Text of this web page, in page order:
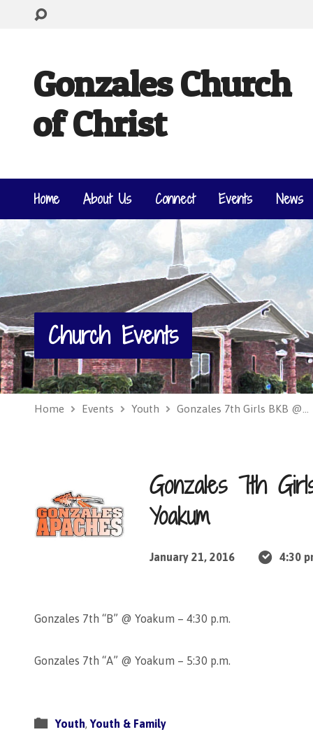
Gonzales Church
of Christ
Home About Us Connect Events News
Church Events
Home Events Youth Gonzales 7th Girls BKB @…
Gonzales 7th
Yoakum
January 21, 2016 4:30
Gonzales 7th “B” @ Yoakum – 4:30 p.m.
Gonzales 7th “A” @ Yoakum – 5:30 p.m.
Youth,Youth & Family